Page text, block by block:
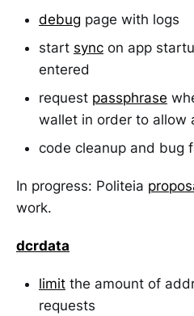
debug page with logs
start sync on app
entered
request passphrase
wallet in order to allow
code cleanup and bug
In progress: Politeia
work.
dcrdata
limit the amount of
requests